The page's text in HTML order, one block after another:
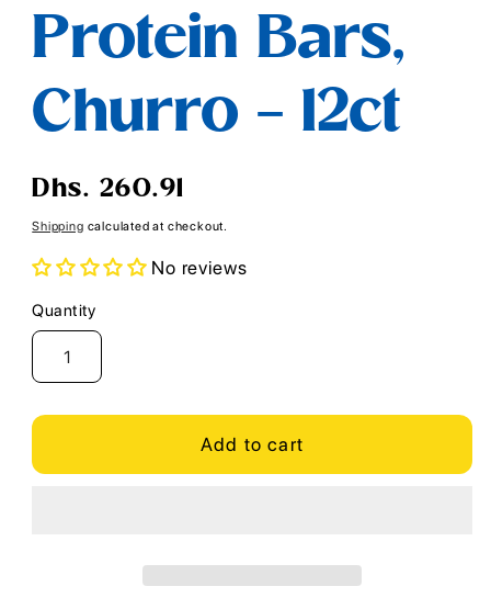
Protein Bars,
Churro - 12ct
Regular
Dhs. 260.91
Shipping calculated at checkout.
No reviews
Quantity
Quantity
Add to cart